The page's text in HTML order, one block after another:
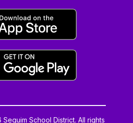
School District. All rights